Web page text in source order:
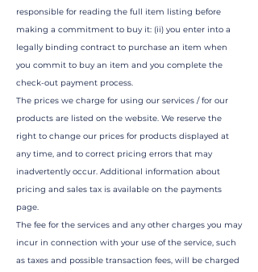
responsible for reading the full item listing before
making a commitment to buy it: (ii) you enter into a
legally binding contract to purchase an item when
you commit to buy an item and you complete the
check-out payment process.
The prices we charge for using our services / for our
products are listed on the website. We reserve the
right to change our prices for products displayed at
any time, and to correct pricing errors that may
inadvertently occur. Additional information about
pricing and sales tax is available on the payments
page.
The fee for the services and any other charges you may
incur in connection with your use of the service, such
as taxes and possible transaction fees, will be charged